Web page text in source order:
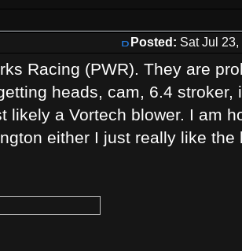
Posted: Sat Jul
Racing (PWR). They are
heads, cam, 6.4 stroker,
likely a Vortech blower. I am
either I just really like the